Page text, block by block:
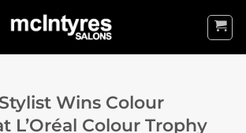
Wins Colour
L’Oréal Colour Trophy